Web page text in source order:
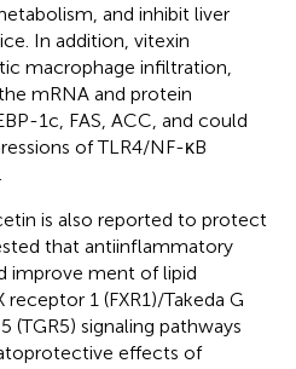
and inhibit liver
In addition, vitexin
macrophage infiltration,
mRNA and protein
1c, FAS, ACC, and could
of TLR4/NF-κB
is also reported to protect
that antiinflammatory
improve ment of lipid
1 (FXR1)/Takeda G
signaling pathways
effects of